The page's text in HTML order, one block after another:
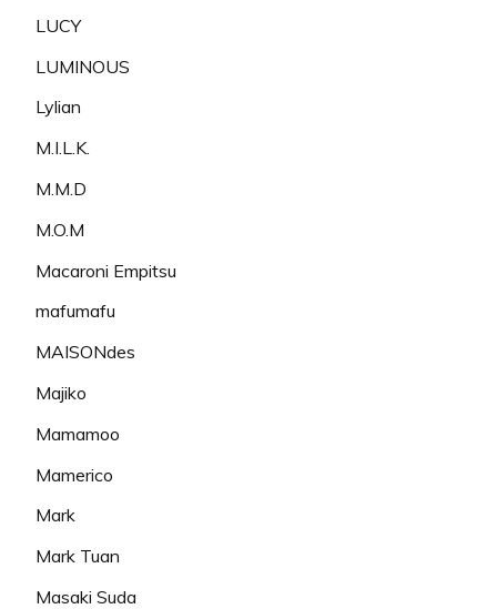
LUCY
LUMINOUS
Lylian
M.I.L.K.
M.M.D
M.O.M
Macaroni Empitsu
mafumafu
MAISONdes
Majiko
Mamamoo
Mamerico
Mark
Mark Tuan
Masaki Suda